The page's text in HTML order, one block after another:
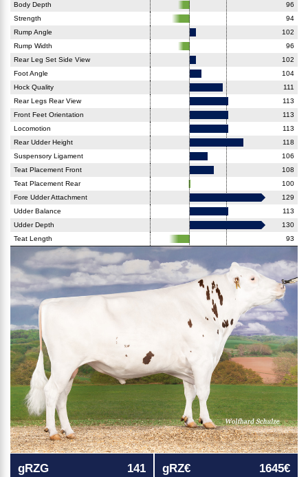
Body Depth
96
Strength
94
Rump Angle
102
Rump Width
96
Rear Leg Set Side View
102
Foot Angle
104
Hock Quality
111
Rear Legs Rear View
113
Front Feet Orientation
113
Locomotion
113
Rear Udder Height
118
Suspensory Ligament
106
Teat Placement Front
108
Teat Placement Rear
100
Fore Udder Attachment
129
Udder Balance
113
Udder Depth
130
Teat Length
93
gRZG 141 gRZ€ 1645€